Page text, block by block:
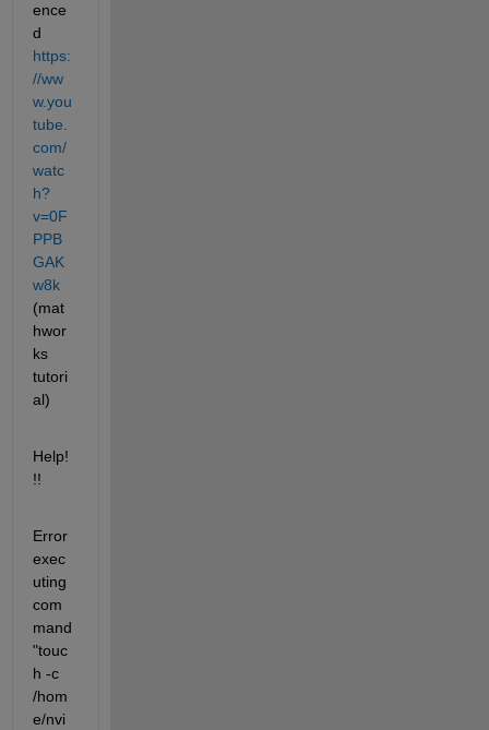
ence
d
https:
//ww
w.you
tube.
com/
watc
h?
v=0F
PPB
GAK
w8k
(mat
hwor
ks
tutori
al)
Help!
!!
Error
exec
uting
com
mand
"touc
h -c
/hom
e/nvi